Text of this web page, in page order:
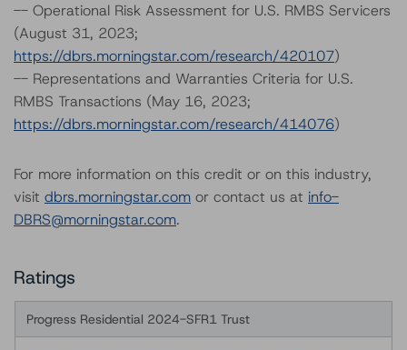
-- Operational Risk Assessment for U.S. RMBS Servicers
(August 31, 2023;
https://dbrs.morningstar.com/research/420107)
-- Representations and Warranties Criteria for U.S.
RMBS Transactions (May 16, 2023;
https://dbrs.morningstar.com/research/414076)
For more information on this credit or on this industry,
visit dbrs.morningstar.com or contact us at info-
DBRS@morningstar.com.
Ratings
Progress Residential 2024-SFR1 Trust